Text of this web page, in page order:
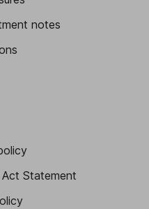
notes
Statement